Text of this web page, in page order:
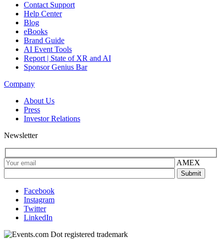
Contact Support
Help Center
Blog
eBooks
Brand Guide
AI Event Tools
Report | State of XR and AI
Sponsor Genius Bar
Company
About Us
Press
Investor Relations
Newsletter
AMEX
Facebook
Instagram
Twitter
LinkedIn